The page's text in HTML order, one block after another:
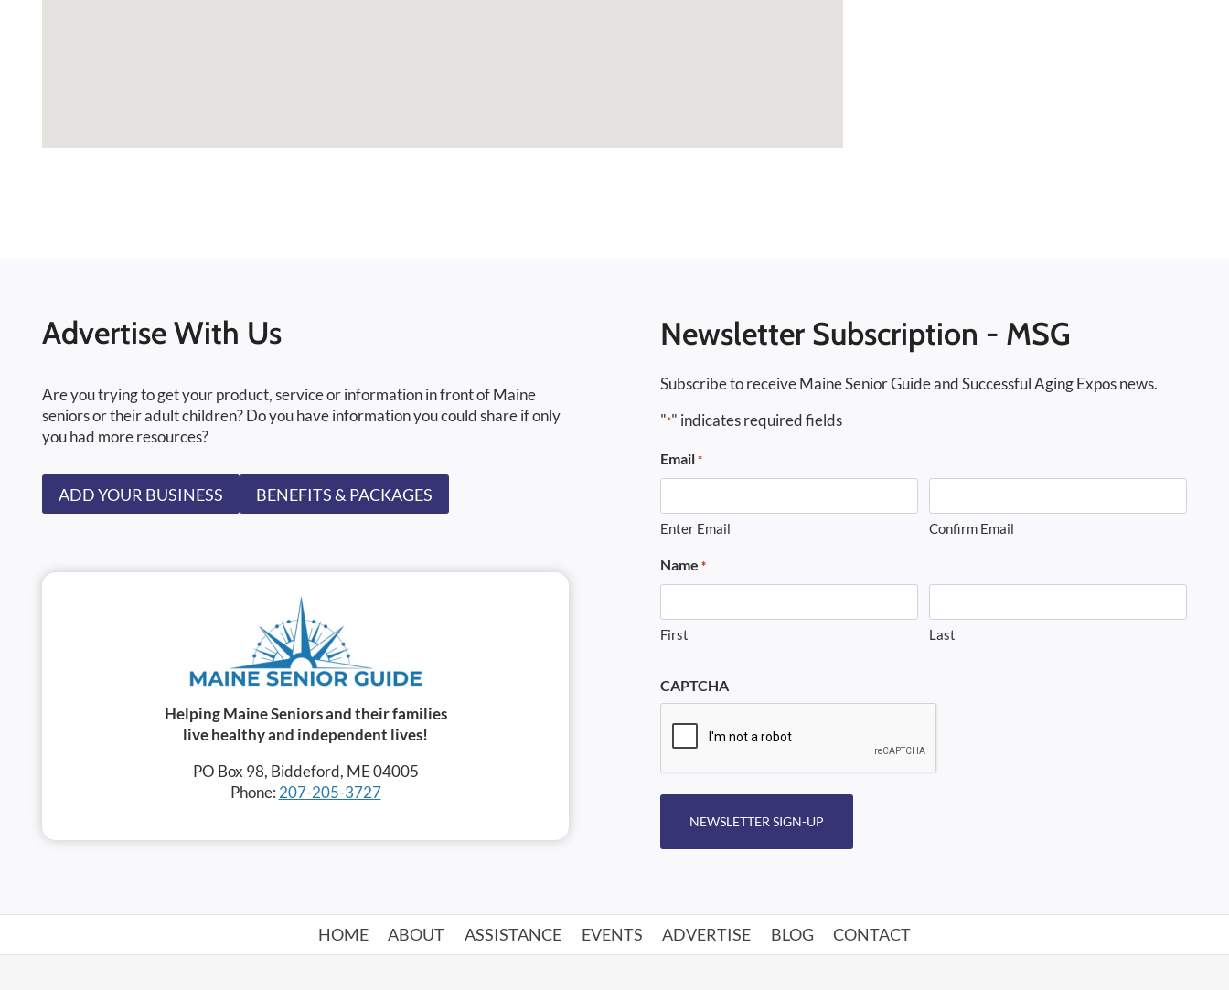
Advertise With Us
Are you trying to get your product, service or information in front of Maine
seniors or their adult children? Do you have information you could share if only
you had more resources?
ADD YOUR BUSINESS BENEFITS & PACKAGES
Helping Maine Seniors and their families
live healthy and independent lives!
PO Box 98, Biddeford, ME 04005
Phone: 207-205-3727
Newsletter Subscription - MSG
Subscribe to receive Maine Senior Guide and Successful Aging Expos news.
"*" indicates required fields
Email *
Enter Email Confirm Email
Name *
First Last
CAPTCHA
NEWSLETTER SIGN-UP
HOME ABOUT ASSISTANCE EVENTS ADVERTISE BLOG CONTACT